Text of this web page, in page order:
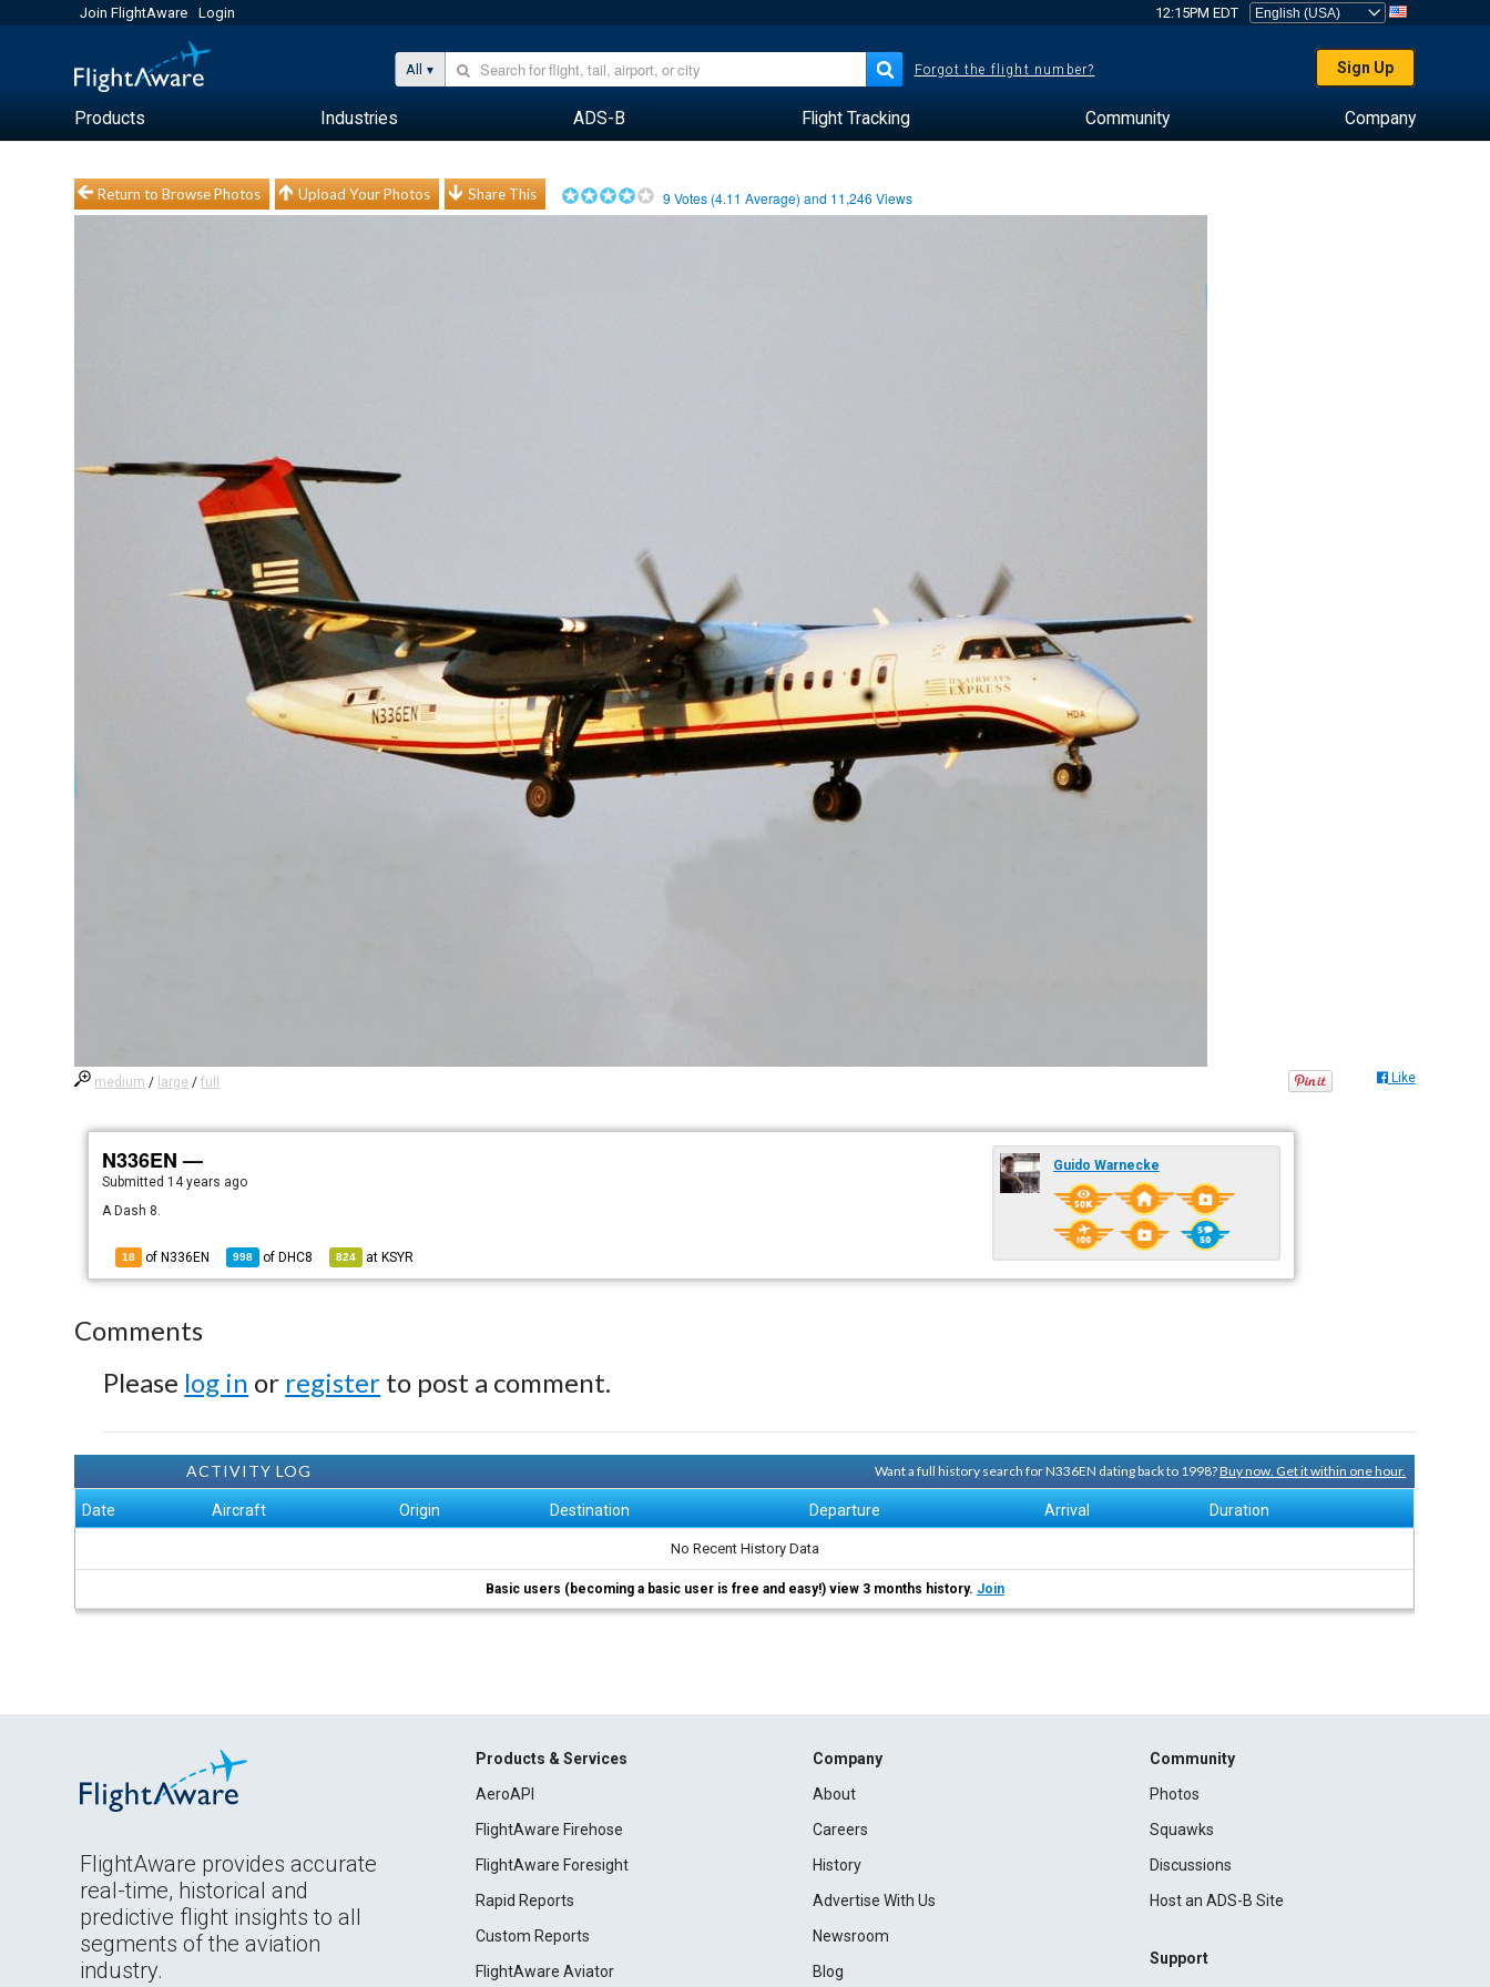
Join FlightAware Login 12:15PM EDT
All Forgot the flight number? Sign Up
Products Industries ADS-B Flight Tracking Community Company
Return to Browse Photos Upload Your Photos Share This 9 Votes (4.11 Average) and 11,246 Views
medium / large /full Like
N336EN —
Submitted 14 years ago
A Dash 8.
18 of N336EN 998 of DHC8 824 at KSYR
Guido Warnecke
Comments
Please log in or register to post a comment.
ACTIVITY LOG Want a full history search for N336EN dating back to 1998?Buy now. Get it within one hour.
Date Aircraft Origin Destination Departure Arrival Duration
No Recent History Data
Basic users (becoming a basic user is free and easy!) view 3 months history. Join
FlightAware provides accurate
real-time, historical and
predictive flight insights to all
segments of the aviation
industry.
Products & Services
AeroAPI
FlightAware Firehose
FlightAware Foresight
Rapid Reports
Custom Reports
FlightAware Aviator
Company
About
Careers
History
Advertise With Us
Newsroom
Blog
Community
Photos
Squawks
Discussions
Host an ADS-B Site
Support